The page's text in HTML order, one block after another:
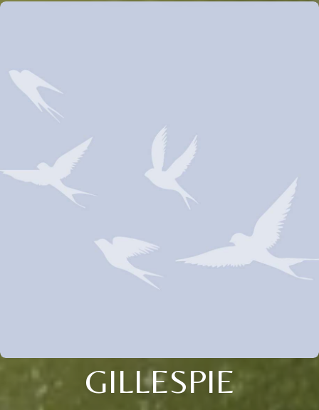
GILLESPIE